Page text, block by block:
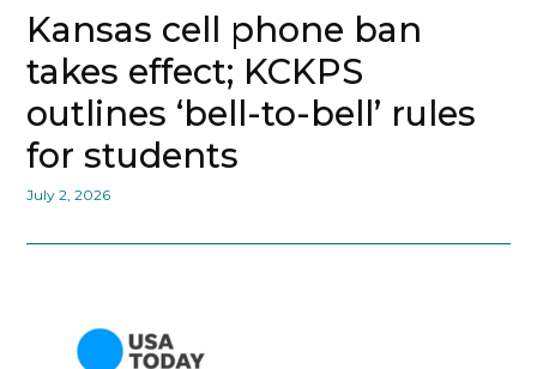
Kansas cell phone ban
takes effect; KCKPS
outlines ‘bell-to-bell’ rules
for students
July 2, 2026